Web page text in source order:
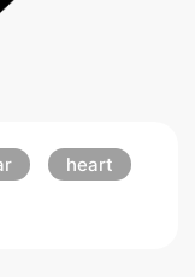
heart